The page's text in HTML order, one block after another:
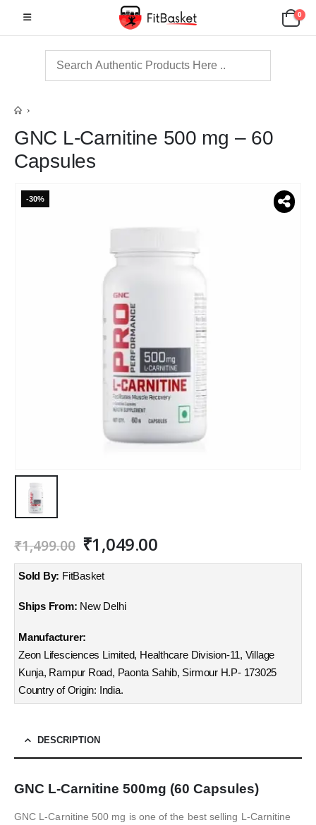
0
GNC L-Carnitine 500 mg – 60
Capsules
-30%
₹1,499.00 Original
price
was:
₹1,049.00Current
price
Sold By: FitBasket
Ships From: New Delhi
Manufacturer:
Zeon Lifesciences Limited, Healthcare Division-11, Village
Kunja, Rampur Road, Paonta Sahib, Sirmour H.P- 173025
Country of Origin: India.
DESCRIPTION
GNC L-Carnitine 500mg (60 Capsules)
GNC L-Carnitine 500 mg is one of the best selling L-Carnitine